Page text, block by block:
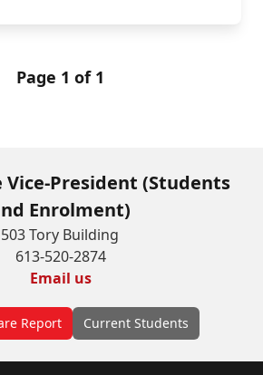
Page 1 of 1
President (Students
Enrolment)
503 Tory Building
613-520-2874
Email us
Report Current Students